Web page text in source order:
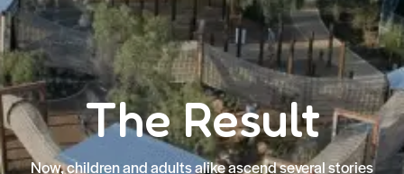
The Result
Now, children and adults alike ascend several stories